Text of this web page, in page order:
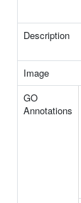
Description
Image
GO
Annotations